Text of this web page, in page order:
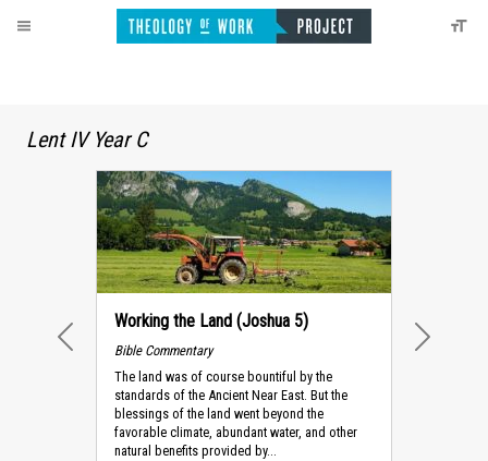
Lent IV Year C
Working the Land (Joshua 5)
Bible Commentary
The land was of course bountiful by the
standards of the Ancient Near East. But the
blessings of the land went beyond the
favorable climate, abundant water, and other
natural benefits provided by...
PREVIOUS NEXT